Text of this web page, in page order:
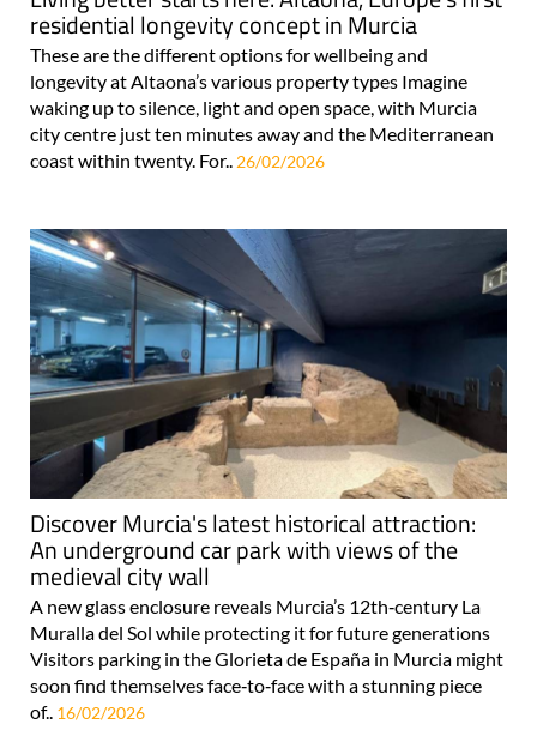
residential longevity concept in Murcia
These are the different options for wellbeing and
longevity at Altaona’s various property types Imagine
waking up to silence, light and open space, with Murcia
city centre just ten minutes away and the Mediterranean
coast within twenty. For.. 26/02/2026
Discover Murcia's latest historical attraction:
An underground car park with views of the
medieval city wall
A new glass enclosure reveals Murcia’s 12th‑century La
Muralla del Sol while protecting it for future generations
Visitors parking in the Glorieta de España in Murcia might
soon find themselves face‑to‑face with a stunning piece
of.. 16/02/2026